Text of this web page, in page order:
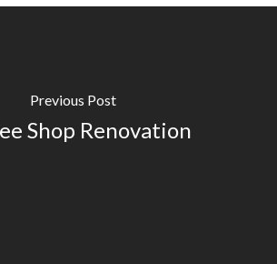
Previous Post
Shop Renovation